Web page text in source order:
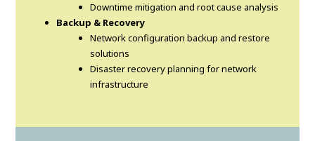
Downtime mitigation and root cause analysis
Backup & Recovery
Network configuration backup and restore
solutions
Disaster recovery planning for network
infrastructure